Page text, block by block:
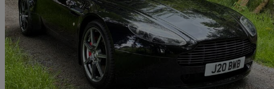
2007 Aston Martin Vantage
2dr Sportshift47,887 miles